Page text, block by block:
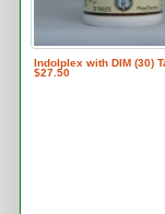
Indolplex with DIM (30)
$27.50